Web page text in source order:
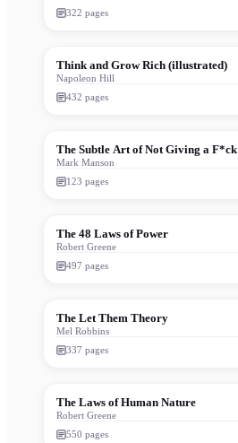
322 pages
Think and Grow Rich (illustrated)
Napoleon Hill
432 pages
The Subtle Art of Not Giving a F*ck
Mark Manson
123 pages
The 48 Laws of Power
Robert Greene
497 pages
The Let Them Theory
Mel Robbins
337 pages
The Laws of Human Nature
Robert Greene
550 pages